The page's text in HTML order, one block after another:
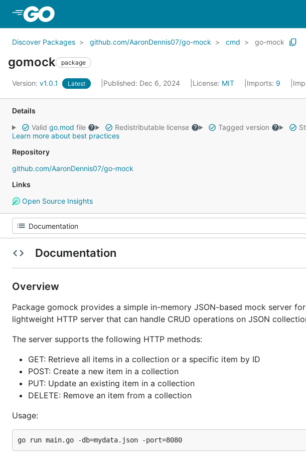
Discover Packages github.com/AaronDennis07/go-mock cmd go-mock
gomock package
Version: v1.0.1 Latest Published: Dec 6, 2024 License: MIT Imports: 9
Details
Valid go.mod file Redistributable license Tagged version
Learn more about best practices
Repository
github.com/AaronDennis07/go-mock
Links
Open Source Insights
Documentation
Overview
Package gomock provides a simple in-memory JSON-based mock server
lightweight HTTP server that can handle CRUD operations on JSON
The server supports the following HTTP methods:
GET: Retrieve all items in a collection or a specific item by ID
POST: Create a new item in a collection
PUT: Update an existing item in a collection
DELETE: Remove an item from a collection
Usage: